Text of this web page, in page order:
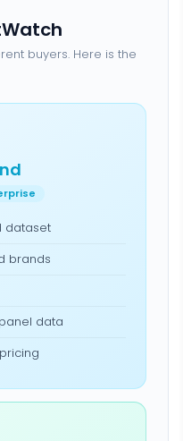
buyers. Here is the
dataset
brands
data